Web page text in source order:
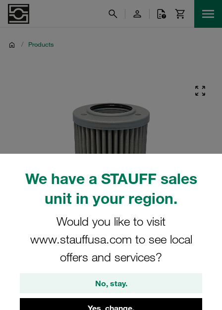
We have a STAUFF sales
unit in your region.
Would you like to visit
www.stauffusa.com to see local
offers and services?
No, stay.
/ Products
Please note: The image is for illustrative purposes only and may differ from the